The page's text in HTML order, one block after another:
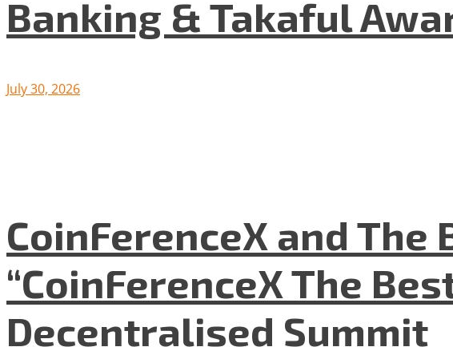
Banking & Takaful
July 30, 2026
CoinFerenceX and The
“CoinFerenceX The
Decentralised Summit